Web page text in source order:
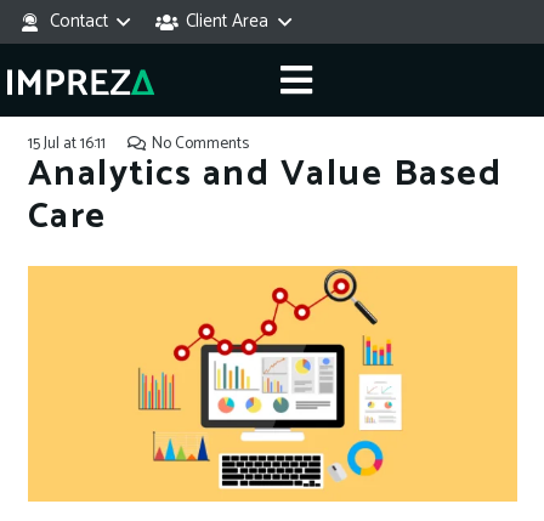
Contact Client Area
15 Jul at 16:11 No Comments
Analytics and Value Based
Care